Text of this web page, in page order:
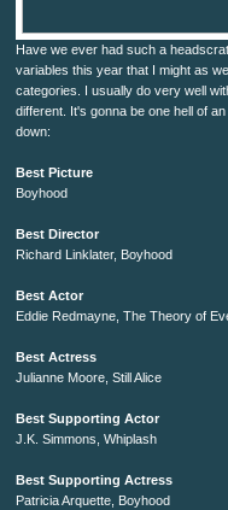
Have we ever had such a
variables this year that I might as
categories. I usually do very well
different. It's gonna be one hell of
down:
Best Picture
Boyhood
Best Director
Richard Linklater, Boyhood
Best Actor
Eddie Redmayne, The Theory of
Best Actress
Julianne Moore, Still Alice
Best Supporting Actor
J.K. Simmons, Whiplash
Best Supporting Actress
Patricia Arquette, Boyhood